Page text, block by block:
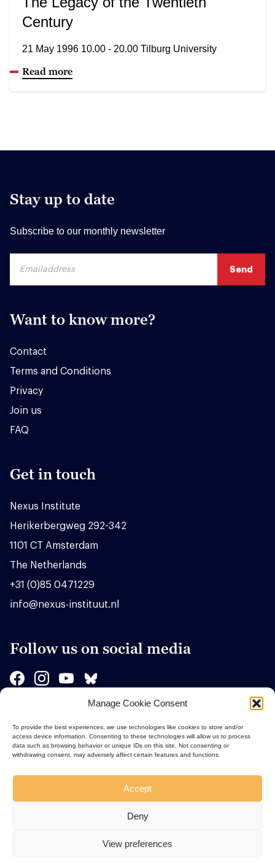
Manage Cookie Consent
To provide the best experiences, we use technologies like cookies to store and/or
access device information. Consenting to these technologies will allow us to process
data such as browsing behavior or unique IDs on this site. Not consenting or
withdrawing consent, may adversely affect certain features and functions.
Accept
Deny
View preferences
Century
21 May 1996 10.00 - 20.00 Tilburg University
Read more
Stay up to date
Subscribe to our monthly newsletter
Want to know more?
Contact
Terms and Conditions
Privacy
Join us
FAQ
Get in touch
Nexus Institute
Herikerbergweg 292-342
1101 CT Amsterdam
The Netherlands
+31 (0)85 0471229
info@nexus-instituut.nl
Follow us on social media